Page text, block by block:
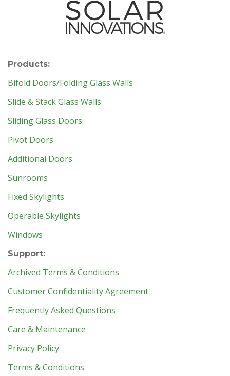
Products:
Bifold Doors/Folding Glass Walls
Slide & Stack Glass Walls
Sliding Glass Doors
Pivot Doors
Additional Doors
Sunrooms
Fixed Skylights
Operable Skylights
Windows
Support:
Archived Terms & Conditions
Customer Confidentiality Agreement
Frequently Asked Questions
Care & Maintenance
Privacy Policy
Terms & Conditions